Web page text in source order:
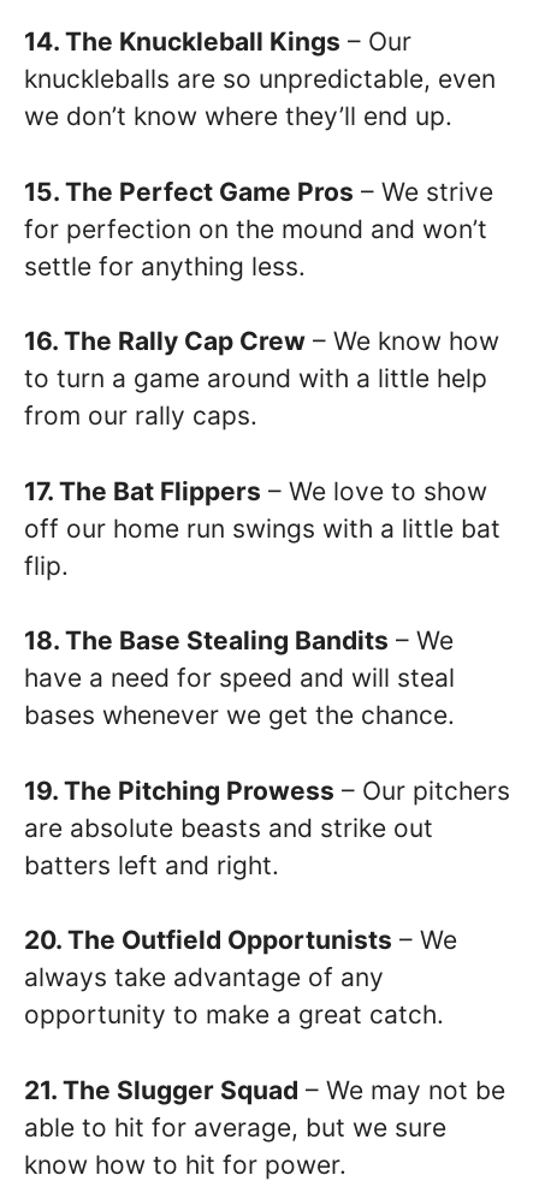
14. The Knuckleball Kings – Our
knuckleballs are so unpredictable, even
we don’t know where they’ll end up.
15. The Perfect Game Pros – We strive
for perfection on the mound and won’t
settle for anything less.
16. The Rally Cap Crew – We know how
to turn a game around with a little help
from our rally caps.
17. The Bat Flippers – We love to show
off our home run swings with a little bat
flip.
18. The Base Stealing Bandits – We
have a need for speed and will steal
bases whenever we get the chance.
19. The Pitching Prowess – Our pitchers
are absolute beasts and strike out
batters left and right.
20. The Outfield Opportunists – We
always take advantage of any
opportunity to make a great catch.
21. The Slugger Squad – We may not be
able to hit for average, but we sure
know how to hit for power.